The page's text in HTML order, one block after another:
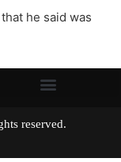
he said was
rights reserved.